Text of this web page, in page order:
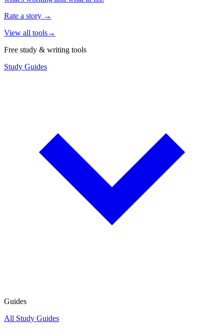
Rate a story →
View all tools→
Free study & writing tools
Study Guides
Guides
All Study Guides